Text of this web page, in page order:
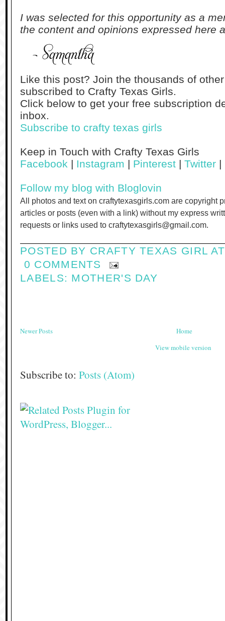
I was selected for this opportunity as a
the content and opinions expressed here
Like this post? Join the thousands of
subscribed to Crafty Texas Girls.
Click below to get your free subscription
inbox.
Subscribe to crafty texas girls
Keep in Touch with Crafty Texas Girls
Facebook | Instagram | Pinterest | Twitter |
Follow my blog with Bloglovin
All photos and text on craftytexasgirls.com are copyright
articles or posts (even with a link) without my express
requests or links used to craftytexasgirls@gmail.com.
POSTED BY CRAFTY TEXAS GIRL
0 COMMENTS
LABELS: MOTHER'S DAY
Newer Posts
Home
View mobile version
Subscribe to: Posts (Atom)